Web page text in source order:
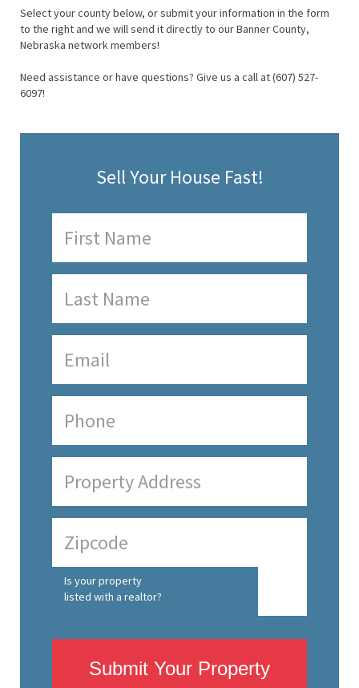
Select your county below, or submit your information in the form
to the right and we will send it directly to our Banner County,
Nebraska network members!
Need assistance or have questions? Give us a call at (607) 527-
6097!
Sell Your House Fast!
Is your property
listed with a realtor?
Submit Your Property